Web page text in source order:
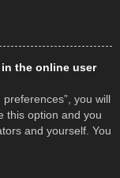
the online user
you will
this option and you
and yourself. You